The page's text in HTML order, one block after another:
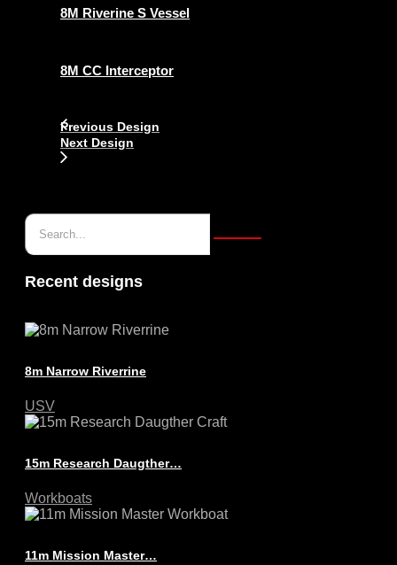
8M Riverine S Vessel
8M CC Interceptor
Previous Design
Next Design
Recent designs
8m Narrow Riverrine
USV
15m Research Daugther…
Workboats
11m Mission Master…